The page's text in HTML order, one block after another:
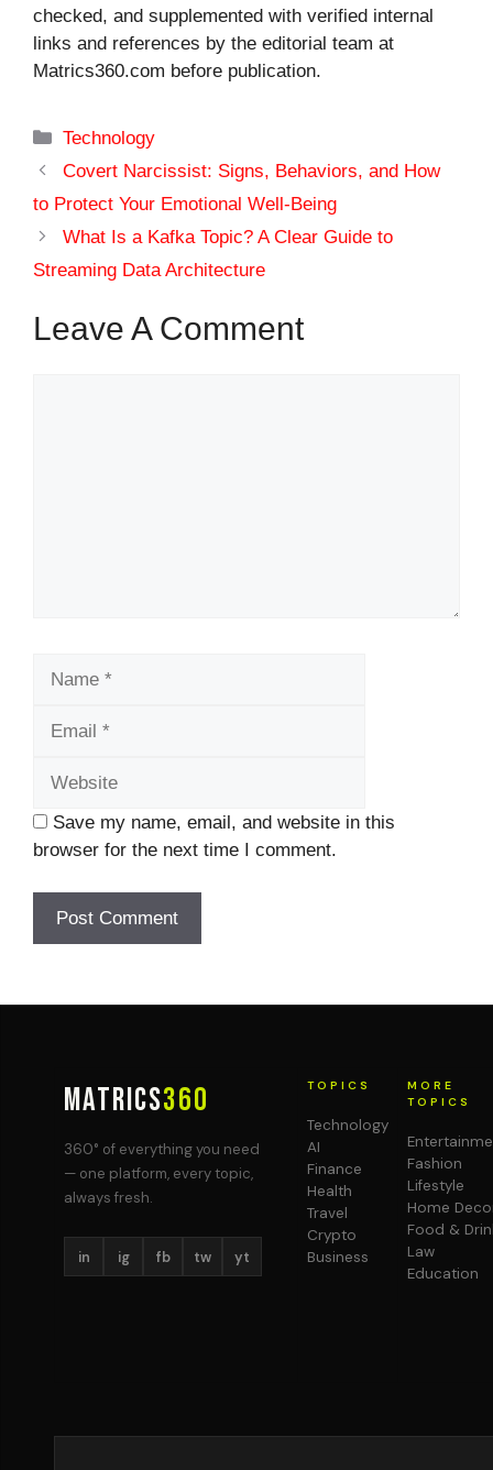
checked, and supplemented with verified internal
links and references by the editorial team at
Matrics360.com before publication.
Categories
Technology
Covert Narcissist: Signs, Behaviors, and How
to Protect Your Emotional Well-Being
What Is a Kafka Topic? A Clear Guide to
Streaming Data Architecture
Leave A Comment
Save my name, email, and website in this
browser for the next time I comment.
MATRICS360
360° of everything you need
— one platform, every topic,
always fresh.
in ig fb tw yt
TOPICS
Technology
AI
Finance
Health
Travel
Crypto
Business
MORE
TOPICS
Fashion
Lifestyle
Home
Food &
Law
Education